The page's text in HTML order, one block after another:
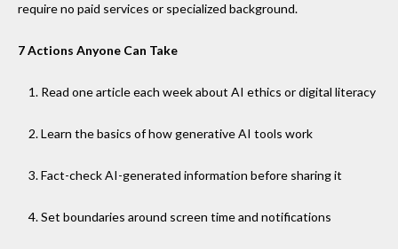
require no paid services or specialized background.
7 Actions Anyone Can Take
Read one article each week about AI ethics or digital literacy
Learn the basics of how generative AI tools work
Fact-check AI-generated information before sharing it
Set boundaries around screen time and notifications